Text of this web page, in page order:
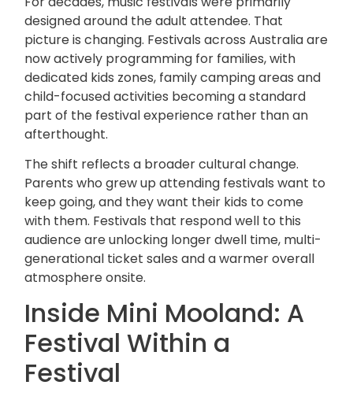
designed around the adult attendee. That
picture is changing. Festivals across Australia are
now actively programming for families, with
dedicated kids zones, family camping areas and
child-focused activities becoming a standard
part of the festival experience rather than an
afterthought.
The shift reflects a broader cultural change.
Parents who grew up attending festivals want to
keep going, and they want their kids to come
with them. Festivals that respond well to this
audience are unlocking longer dwell time, multi-
generational ticket sales and a warmer overall
atmosphere onsite.
Inside Mini Mooland: A
Festival Within a
Festival